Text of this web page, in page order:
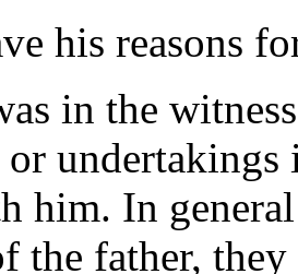
his reasons
in the
or
him. In
the father,